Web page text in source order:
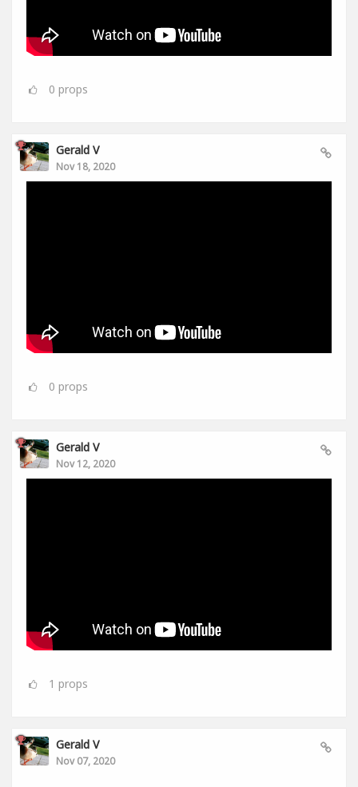
0 props
Gerald V
Nov 18, 2020
0 props
Gerald V
Nov 12, 2020
1 props
Gerald V
Nov 07, 2020